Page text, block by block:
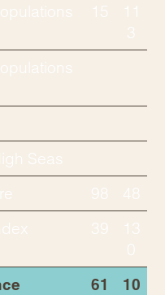
15
11
3
Seas
98
48
39
13
0
61
10